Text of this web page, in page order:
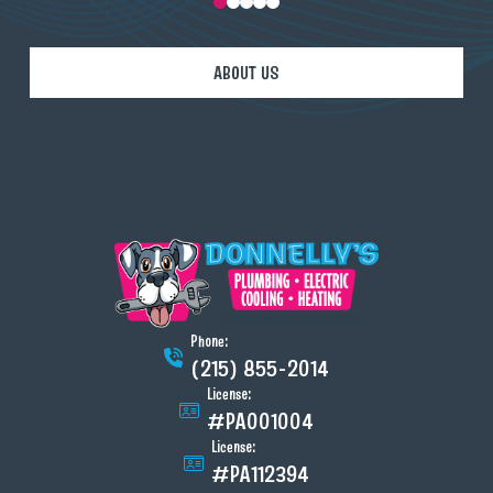
ABOUT US
Phone:
(215) 855-2014
License:
#PA001004
License:
#PA112394